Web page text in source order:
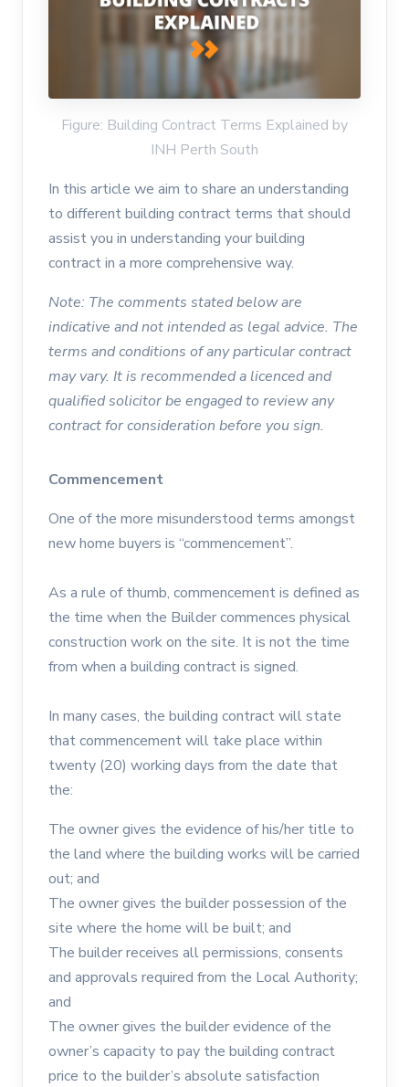
Figure: Building Contract Terms Explained by
INH Perth South
In this article we aim to share an understanding
to different building contract terms that should
assist you in understanding your building
contract in a more comprehensive way.
Note: The comments stated below are
indicative and not intended as legal advice. The
terms and conditions of any particular contract
may vary. It is recommended a licenced and
qualified solicitor be engaged to review any
contract for consideration before you sign.
Commencement
One of the more misunderstood terms amongst
new home buyers is “commencement”.
As a rule of thumb, commencement is defined as
the time when the Builder commences physical
construction work on the site. It is not the time
from when a building contract is signed.
In many cases, the building contract will state
that commencement will take place within
twenty (20) working days from the date that
the:
The owner gives the evidence of his/her title to
the land where the building works will be carried
out; and
The owner gives the builder possession of the
site where the home will be built; and
The builder receives all permissions, consents
and approvals required from the Local Authority;
and
The owner gives the builder evidence of the
owner’s capacity to pay the building contract
price to the builder’s absolute satisfaction